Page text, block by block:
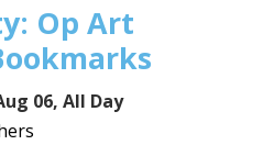
Op Art
06, All Day